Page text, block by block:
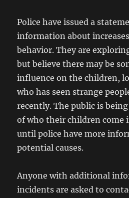
Police have issued a
information about
behavior. They are
but believe there may be
influence on the children,
who has seen strange
recently. The public is
of who their children come
until police have more
potential causes.
Anyone with additional
incidents are asked to